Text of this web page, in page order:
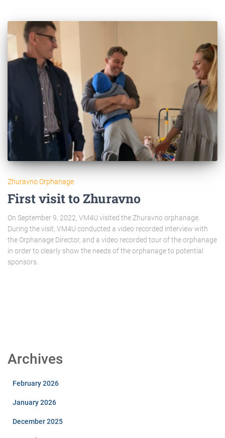
Zhuravno Orphanage
First visit to Zhuravno
On September 9, 2022, VM4U visited the Zhuravno orphanage.
During the visit, VM4U conducted a video recorded interview with
the Orphanage Director, and a video recorded tour of the orphanage
in order to clearly show the needs of the orphanage to potential
sponsors.
Archives
February 2026
January 2026
December 2025